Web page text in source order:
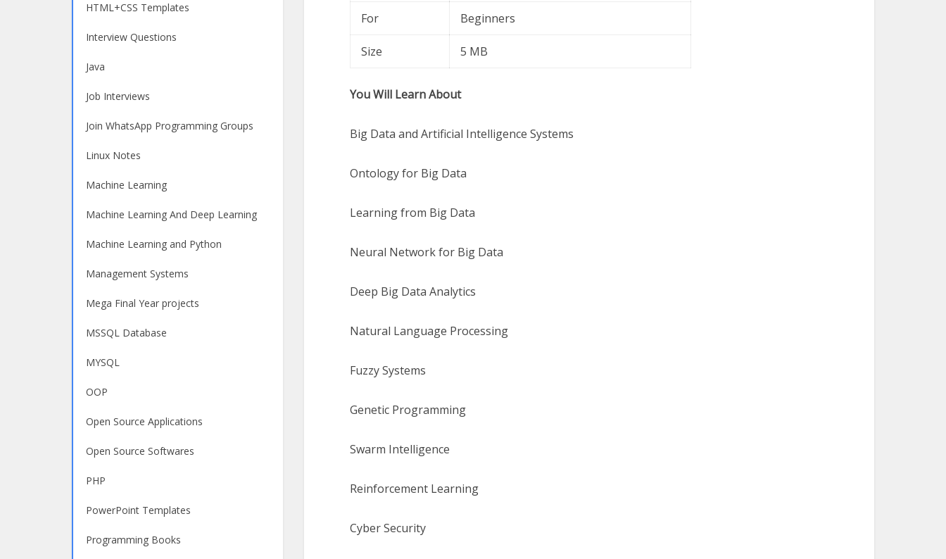
HTML+CSS Templates
Interview Questions
Java
Job Interviews
Join WhatsApp Programming Groups
Linux Notes
Machine Learning
Machine Learning And Deep Learning
Machine Learning and Python
Management Systems
Mega Final Year projects
MSSQL Database
MYSQL
OOP
Open Source Applications
Open Source Softwares
PHP
PowerPoint Templates
Programming Books
For Beginners
Size 5 MB
You Will Learn About
Big Data and Artificial Intelligence Systems
Ontology for Big Data
Learning from Big Data
Neural Network for Big Data
Deep Big Data Analytics
Natural Language Processing
Fuzzy Systems
Genetic Programming
Swarm Intelligence
Reinforcement Learning
Cyber Security